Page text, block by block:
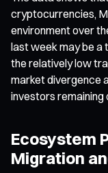
cryptocurrencies,
environment over
last week may be a
the relatively low
market divergence
investors remaining
Ecosystem
Migration